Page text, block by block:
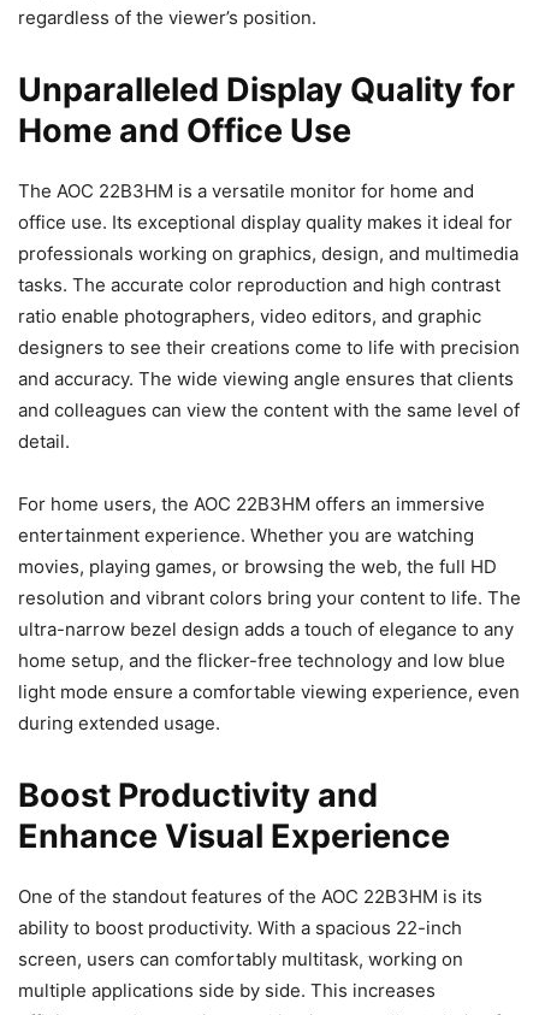
regardless of the viewer’s position.
Unparalleled Display Quality for
Home and Office Use
The AOC 22B3HM is a versatile monitor for home and
office use. Its exceptional display quality makes it ideal for
professionals working on graphics, design, and multimedia
tasks. The accurate color reproduction and high contrast
ratio enable photographers, video editors, and graphic
designers to see their creations come to life with precision
and accuracy. The wide viewing angle ensures that clients
and colleagues can view the content with the same level of
detail.
For home users, the AOC 22B3HM offers an immersive
entertainment experience. Whether you are watching
movies, playing games, or browsing the web, the full HD
resolution and vibrant colors bring your content to life. The
ultra-narrow bezel design adds a touch of elegance to any
home setup, and the flicker-free technology and low blue
light mode ensure a comfortable viewing experience, even
during extended usage.
Boost Productivity and
Enhance Visual Experience
One of the standout features of the AOC 22B3HM is its
ability to boost productivity. With a spacious 22-inch
screen, users can comfortably multitask, working on
multiple applications side by side. This increases